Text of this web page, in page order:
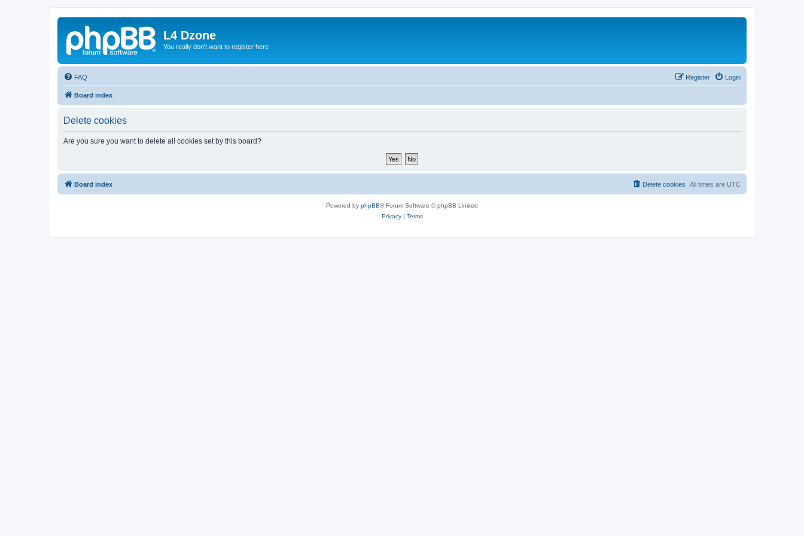
L4 Dzone
You really don't want to register here
FAQ Login
Register
Board index
Delete cookies
Are you sure you want to delete all cookies set by this board?
Board index All times are UTC
Delete cookies
Powered by phpBB® Forum Software © phpBB Limited
Privacy| Terms